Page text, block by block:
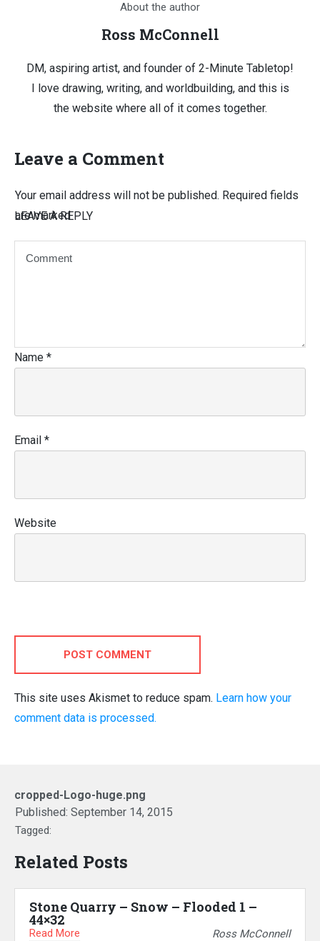
About the author
Ross McConnell
DM, aspiring artist, and founder of 2-Minute Tabletop!
I love drawing, writing, and worldbuilding, and this is
the website where all of it comes together.
Leave a Comment
LEAVE A REPLY
Your email address will not be published. Required fields
are marked
Name *
Email *
Website
POST COMMENT
This site uses Akismet to reduce spam. Learn how your
comment data is processed.
cropped-Logo-huge.png
Published: September 14, 2015
Tagged:
Related Posts
Stone Quarry – Snow – Flooded 1 –
44×32
Read More Ross McConnell